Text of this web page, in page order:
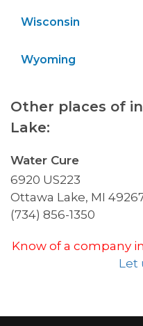
Wisconsin
Wyoming
Other places of
Lake:
Water Cure
6920 US223
Ottawa Lake, MI
(734) 856-1350
Know of a company
Let